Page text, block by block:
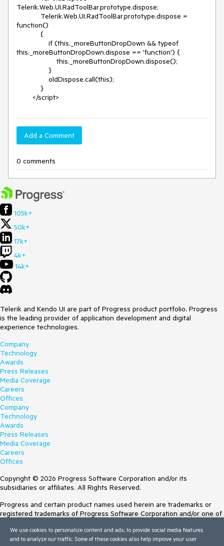
Telerik.Web.UI.RadToolBar.prototype.dispose;
function()
this._moreButtonDropDown.dispose == 'function') {
        </script>
Add a Comment
0 comments
105k+
50k+
17k+
4k+
14k+
Telerik and Kendo UI are part of Progress product portfolio. Progress
is the leading provider of application development and digital
experience technologies.
Company
Technology
Awards
Press Releases
Media Coverage
Careers
Offices
Company
Technology
Awards
Press Releases
Media Coverage
Careers
Offices
Copyright © 2026 Progress Software Corporation and/or its
subsidiaries or affiliates. All Rights Reserved.
Progress and certain product names used herein are trademarks or
registered trademarks of Progress Software Corporation and/or one of
Trademarksfor appropriate markings. All rights in any other trademarks
contained herein are reserved by their respective owners and their
We use cookies to personalize content and ads, to provide social media features
and to analyze our traffic. Some of these cookies also help improve your user